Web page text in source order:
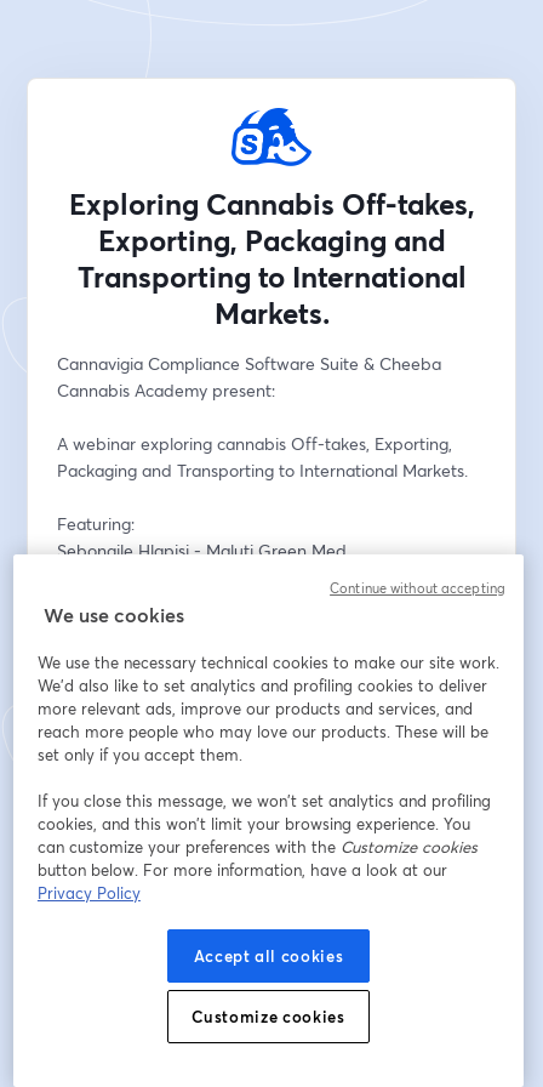
Exploring Cannabis Off-takes,
Exporting, Packaging and
Transporting to International
Markets.
Cannavigia Compliance Software Suite & Cheeba
Cannabis Academy present:
A webinar exploring cannabis Off-takes, Exporting,
Packaging and Transporting to International Markets.
Featuring:
Sebongile Hlapisi - Maluti Green Med
Johan Pieterse - Travsec
Colin Levy - Triton Pharmaceuticals
Greg Beadle - Farmer 2 Pharma
Trenton Birch - Cheeba Africa (Host)
Register at www.cheebaafrica.com or below:
นามสกุล*
We use cookies
We use the necessary technical cookies to make our site work.
We'd also like to set analytics and profiling cookies to deliver
more relevant ads, improve our products and services, and
reach more people who may love our products. These will be
set only if you accept them.
If you close this message, we won’t set analytics and profiling
cookies, and this won’t limit your browsing experience. You
can customize your preferences with the Customize cookies
button below. For more information, have a look at our
Privacy Policy
Accept all cookies
Customize cookies
Continue without accepting